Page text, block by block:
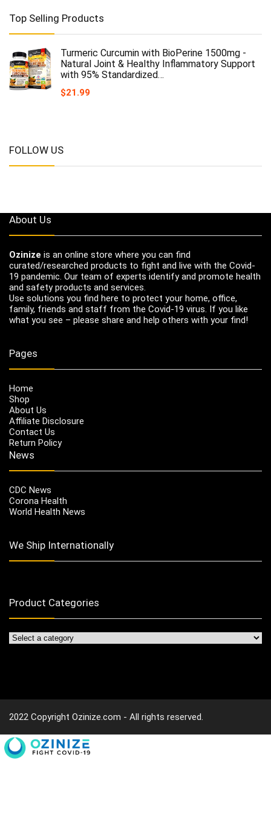
Top Selling Products
Turmeric Curcumin with BioPerine 1500mg -
Natural Joint & Healthy Inflammatory Support
with 95% Standardized…
$21.99
FOLLOW US
About Us
Ozinize is an online store where you can find
curated/researched products to fight and live with the Covid-
19 pandemic. Our team of experts identify and promote health
and safety products and services.
Use solutions you find here to protect your home, office,
family, friends and staff from the Covid-19 virus. If you like
what you see – please share and help others with your find!
Pages
Home
Shop
About Us
Affiliate Disclosure
Contact Us
Return Policy
News
CDC News
Corona Health
World Health News
We Ship Internationally
Product Categories
2022 Copyright Ozinize.com - All rights reserved.